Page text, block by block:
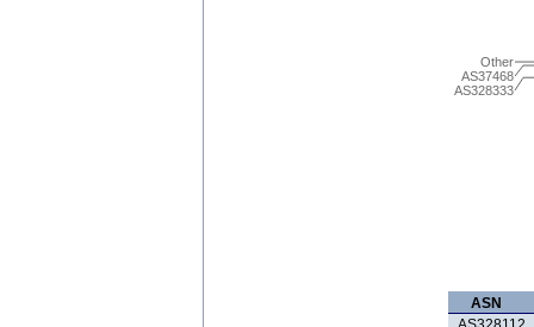
AS328333
AS37468
Other
ASN